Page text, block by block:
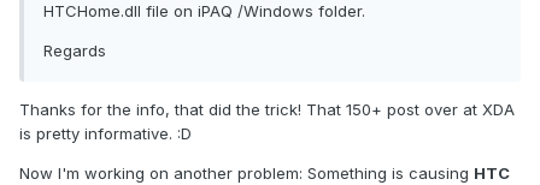
HTCHome.dll file on iPAQ /Windows folder.
Regards
Thanks for the info, that did the trick! That 150+ post over at XDA
is pretty informative. :D
Now I'm working on another problem: Something is causing HTC